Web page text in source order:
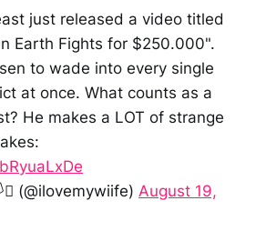
just released a video titled
Earth Fights for $250.000".
to wade into every single
at once. What counts as a
He makes a LOT of strange
(@ilovemywiife) August 19,